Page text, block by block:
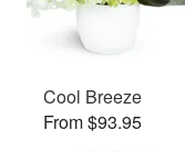
Cool Breeze
From $93.95